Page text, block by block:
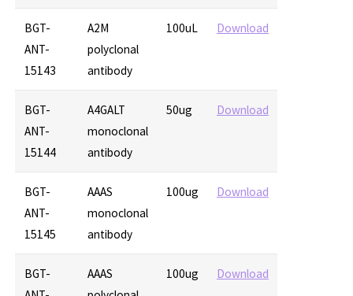
BGT-
ANT-
15143
A2M
polyclonal
antibody
100uL Download
BGT-
ANT-
15144
A4GALT
monoclonal
antibody
50ug Download
BGT-
ANT-
15145
AAAS
monoclonal
antibody
100ug Download
BGT-
AAAS
100ug Download